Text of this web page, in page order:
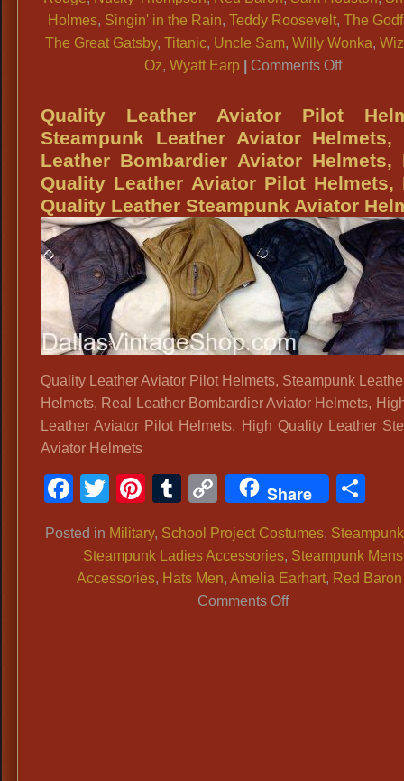
Holmes, Singin' in the Rain, Teddy Roosevelt, The
The Great Gatsby,Titanic, Uncle Sam,Willy Wonka,
Oz, Wyatt Earp Comments Offon
Pocket
Watches,
Pocket
Watches,
Pocket
Watches,
Historical
Pocket
Watches,
Period
Pocket
Watches,
Watches
For
Period
1800s
Quality Leather Aviator Pilot
Steampunk Leather Aviator Helmets,
Leather Bombardier Aviator Helmets,
Quality Leather Aviator Pilot Helmets,
Quality Leather Steampunk Aviator
Quality Leather Aviator Pilot Helmets, Steampunk
Helmets, Real Leather Bombardier Aviator Helmets,
Leather Aviator Pilot Helmets, High Quality Leather
Aviator Helmets
Facebook
TwitterPinterest
Tumblr
CopyShare
Posted in Military, School Project Costumes,
Steampunk Ladies Accessories, Steampunk Mens
Accessories, Hats Men, Amelia Earhart, Red Baron
Comments Offon